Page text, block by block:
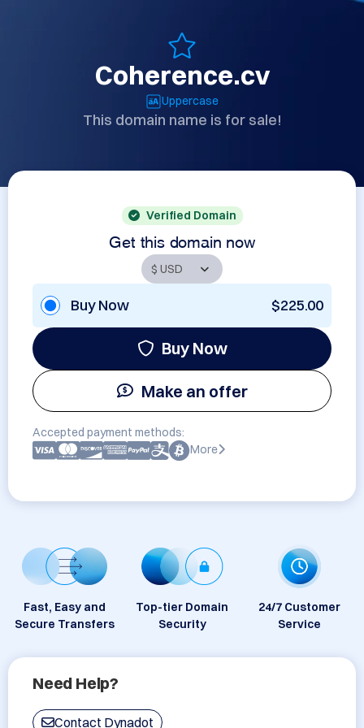
Coherence.cv
Uppercase
This domain name is for sale!
Verified Domain
Get this domain now
Buy Now $225.00
Buy Now
Make an offer
Accepted payment methods:
More
Fast, Easy and
Secure Transfers
Top-tier Domain
Security
24/7 Customer
Service
Need Help?
Contact Dynadot